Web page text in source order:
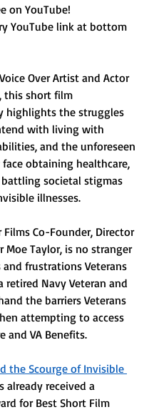
on YouTube!
YouTube link at bottom
Over Artist and Actor
this short film
highlights the struggles
with living with
and the unforeseen
obtaining healthcare,
societal stigmas
illnesses.
Films Co-Founder, Director
Moe Taylor, is no stranger
frustrations Veterans
retired Navy Veteran and
the barriers Veterans
attempting to access
and VA Benefits.
the Scourge of Invisible
already received a
for Best Short Film